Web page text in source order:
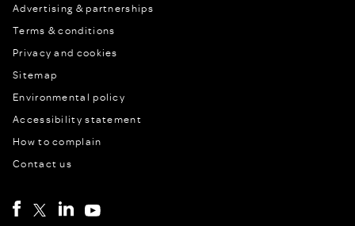
Advertising & partnerships
Terms & conditions
Privacy and cookies
Sitemap
Environmental policy
Accessibility statement
How to complain
Contact us